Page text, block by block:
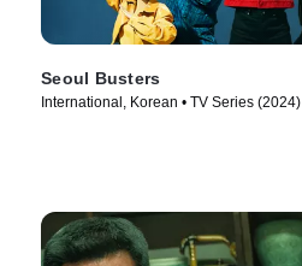
Seoul Busters
International, Korean • TV Series (2024)